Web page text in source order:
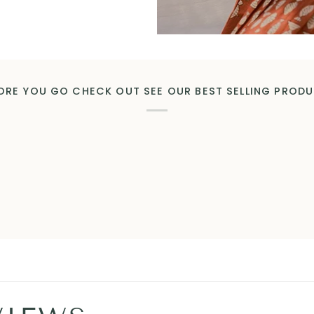
YOU GO CHECK OUT SEE OUR BEST SELLING